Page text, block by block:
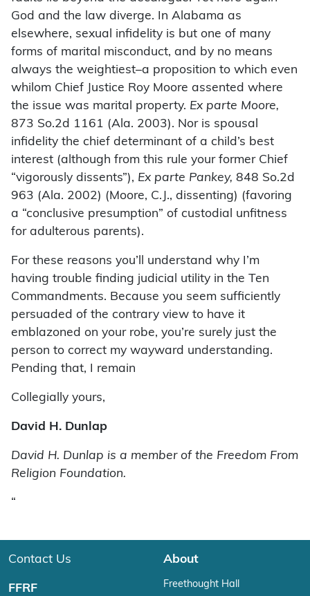
God and the law diverge. In Alabama as
elsewhere, sexual infidelity is but one of many
forms of marital misconduct, and by no means
always the weightiest–a proposition to which even
whilom Chief Justice Roy Moore assented where
the issue was marital property. Ex parte Moore,
873 So.2d 1161 (Ala. 2003). Nor is spousal
infidelity the chief determinant of a child’s best
interest (although from this rule your former Chief
“vigorously dissents”), Ex parte Pankey, 848 So.2d
963 (Ala. 2002) (Moore, C.J., dissenting) (favoring
a “conclusive presumption” of custodial unfitness
for adulterous parents).
For these reasons you’ll understand why I’m
having trouble finding judicial utility in the Ten
Commandments. Because you seem sufficiently
persuaded of the contrary view to have it
emblazoned on your robe, you’re surely just the
person to correct my wayward understanding.
Pending that, I remain
Collegially yours,
David H. Dunlap
David H. Dunlap is a member of the Freedom From
Religion Foundation.
“
Contact Us
FFRF
About
Freethought Hall